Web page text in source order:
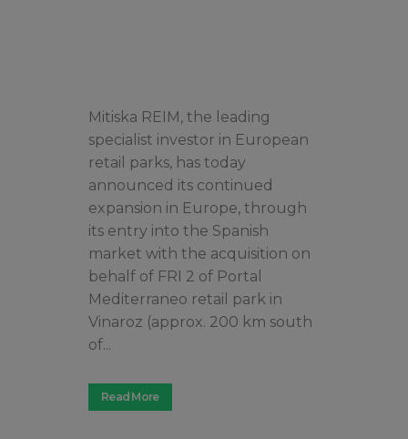
Mitiska REIM, the leading
specialist investor in European
retail parks, has today
announced its continued
expansion in Europe, through
its entry into the Spanish
market with the acquisition on
behalf of FRI 2 of Portal
Mediterraneo retail park in
Vinaroz (approx. 200 km south
of...
Read More